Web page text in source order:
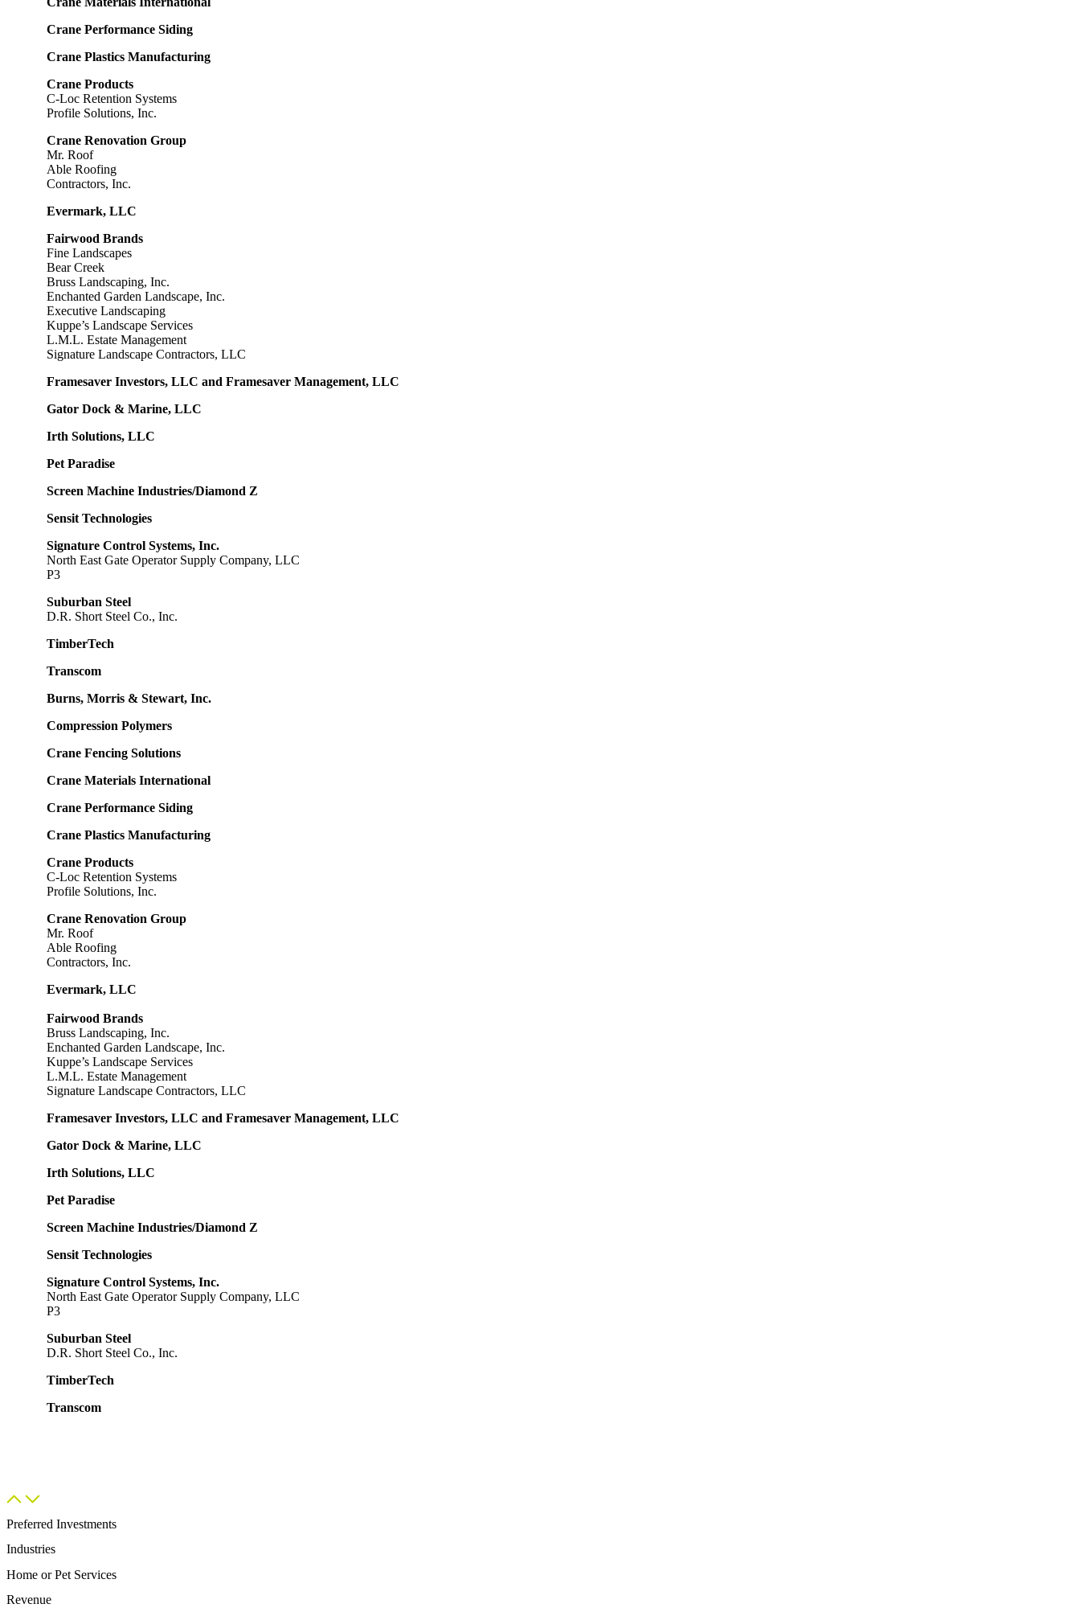
Crane Performance Siding
Crane Plastics Manufacturing
Crane Products
C-Loc Retention Systems
Profile Solutions, Inc.
Crane Renovation Group
Mr. Roof
Able Roofing
Contractors, Inc.
Evermark, LLC
Fairwood Brands
Fine Landscapes
Bear Creek
Bruss Landscaping, Inc.
Enchanted Garden Landscape, Inc.
Executive Landscaping
Kuppe’s Landscape Services
L.M.L. Estate Management
Signature Landscape Contractors, LLC
Framesaver Investors, LLC and Framesaver Management, LLC
Gator Dock & Marine, LLC
Irth Solutions, LLC
Pet Paradise
Screen Machine Industries/Diamond Z
Sensit Technologies
Signature Control Systems, Inc.
North East Gate Operator Supply Company, LLC
P3
Suburban Steel
D.R. Short Steel Co., Inc.
TimberTech
Transcom
Burns, Morris & Stewart, Inc.
Compression Polymers
Crane Fencing Solutions
Crane Materials International
Crane Performance Siding
Crane Plastics Manufacturing
Crane Products
C-Loc Retention Systems
Profile Solutions, Inc.
Crane Renovation Group
Mr. Roof
Able Roofing
Contractors, Inc.
Evermark, LLC
Fairwood Brands
Bruss Landscaping, Inc.
Enchanted Garden Landscape, Inc.
Kuppe’s Landscape Services
L.M.L. Estate Management
Signature Landscape Contractors, LLC
Framesaver Investors, LLC and Framesaver Management, LLC
Gator Dock & Marine, LLC
Irth Solutions, LLC
Pet Paradise
Screen Machine Industries/Diamond Z
Sensit Technologies
Signature Control Systems, Inc.
North East Gate Operator Supply Company, LLC
P3
Suburban Steel
D.R. Short Steel Co., Inc.
TimberTech
Transcom
Preferred Investments
Industries
Home or Pet Services​
Revenue